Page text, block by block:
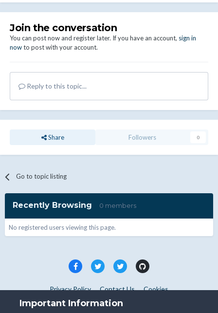
Join the conversation
You can post now and register later. If you have an account, sign in
nowto post with your account.
Reply to this topic...
Share Followers 0
Go to topic listing
Recently Browsing 0 members
No registered users viewing this page.
Privacy Policy Contact Us Cookies
Copyright © WHMCS 2025. All rights reserved.
Important Information